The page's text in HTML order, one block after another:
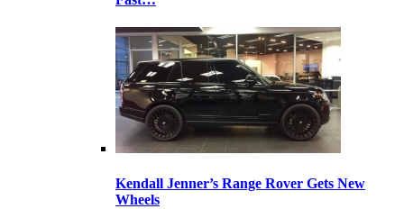
Kendall Jenner’s Range Rover Gets New
Wheels